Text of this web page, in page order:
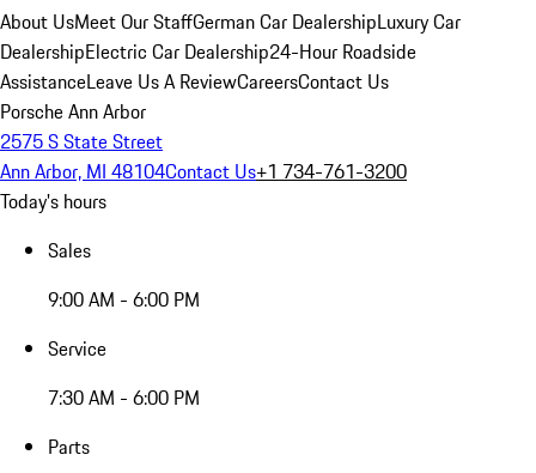
About UsMeet Our StaffGerman Car DealershipLuxury Car
DealershipElectric Car Dealership24-Hour Roadside
AssistanceLeave Us A ReviewCareersContact Us
Porsche Ann Arbor
2575 S State Street
Ann Arbor, MI 48104Contact Us+1 734-761-3200
Today's hours
Sales
9:00 AM - 6:00 PM
Service
7:30 AM - 6:00 PM
Parts